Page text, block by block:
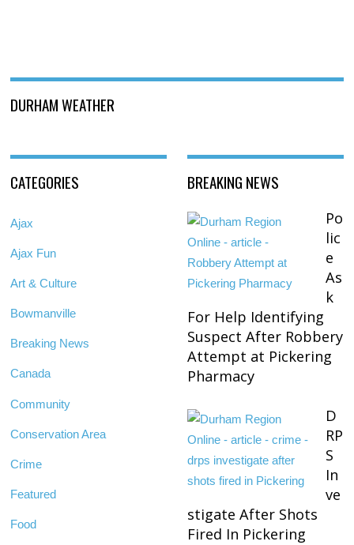
DURHAM WEATHER
CATEGORIES
Ajax
Ajax Fun
Art & Culture
Bowmanville
Breaking News
Canada
Community
Conservation Area
Crime
Featured
Food
BREAKING NEWS
Po
lic
e
As
k
For Help Identifying
Suspect After Robbery
Attempt at Pickering
Pharmacy
D
RP
S
In
ve
stigate After Shots
Fired In Pickering